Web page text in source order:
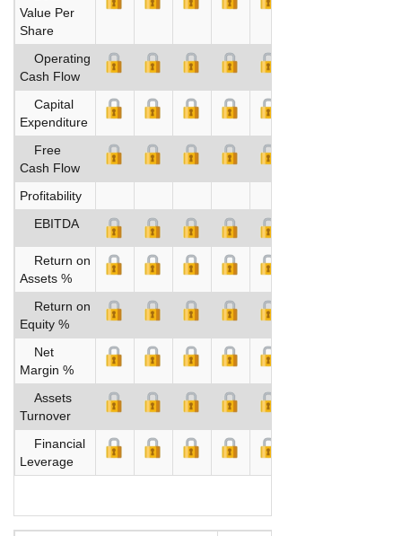
Value Per
Share
Operating
Cash Flow
Capital
Expenditure
Free
Cash Flow
Profitability
EBITDA
Return on
Assets %
Return on
Equity %
Net
Margin %
Assets
Turnover
Financial
Leverage